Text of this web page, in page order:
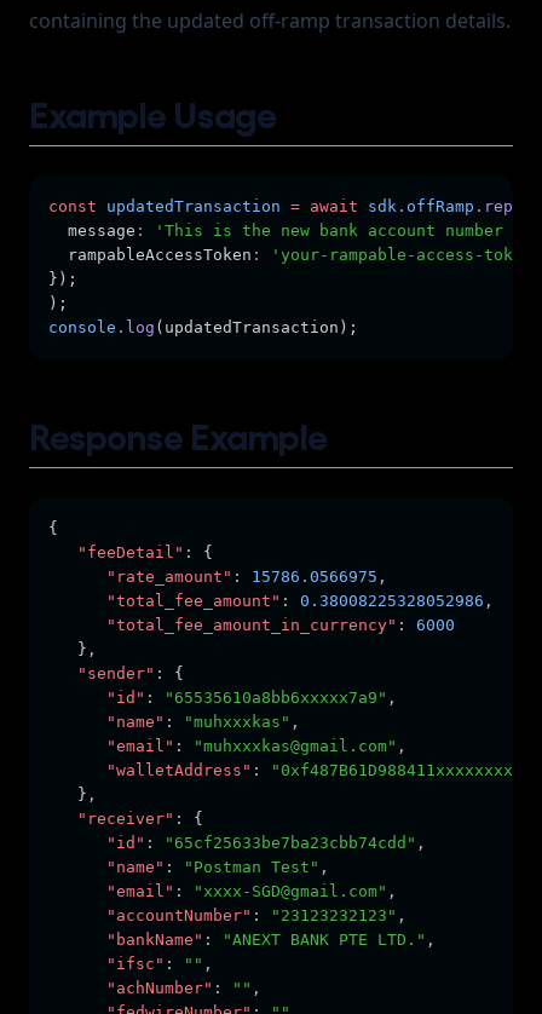
containing the updated off-ramp transaction details.
Example Usage
const updatedTransaction = await sdk . offRamp
  message
:
'This is the new bank account number
  rampableAccessToken
:
'your-rampable-access-token'
});
);
console .log (updatedTransaction);
Response Example
{
"feeDetail" :
{
"rate_amount" : 15786.0566975 ,
"total_fee_amount" : 0.38008225328052986 ,
"total_fee_amount_in_currency" :
6000
   }
,
"sender" :
{
"id" : "65535610a8bb6xxxxx7a9" ,
"name" : "muhxxxkas" ,
"email" : "muhxxxkas@gmail.com" ,
"walletAddress" :
"0xf487B61D988411xxxxxxxxx"
   }
,
"receiver" :
{
"id" : "65cf25633be7ba23cbb74cdd" ,
"name" : "Postman Test" ,
"email" : "xxxx-SGD@gmail.com" ,
"accountNumber" : "23123232123" ,
"bankName" : "ANEXT BANK PTE LTD." ,
"ifsc" : "" ,
"achNumber" : "" ,